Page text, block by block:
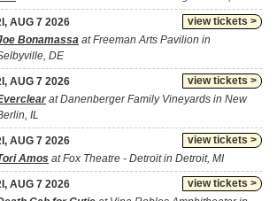
view tickets >
AUG 7 2026
Bonamassa at Freeman Arts Pavilion in
DE
view tickets >
AUG 7 2026
at Danenberger Family Vineyards in New
IL
view tickets >
AUG 7 2026
Amos at Fox Theatre - Detroit in Detroit, MI
view tickets >
AUG 7 2026